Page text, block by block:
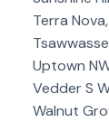
Terra
Uptown
Vedder S
Walnut